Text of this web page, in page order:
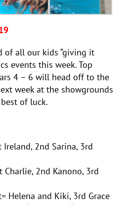
of all our kids “giving it
events this week. Top
4 – 6 will head off to the
week at the showgrounds
of luck.
Ireland, 2nd Sarina, 3rd
Charlie, 2nd Kanono, 3rd
Helena and Kiki, 3rd Grace